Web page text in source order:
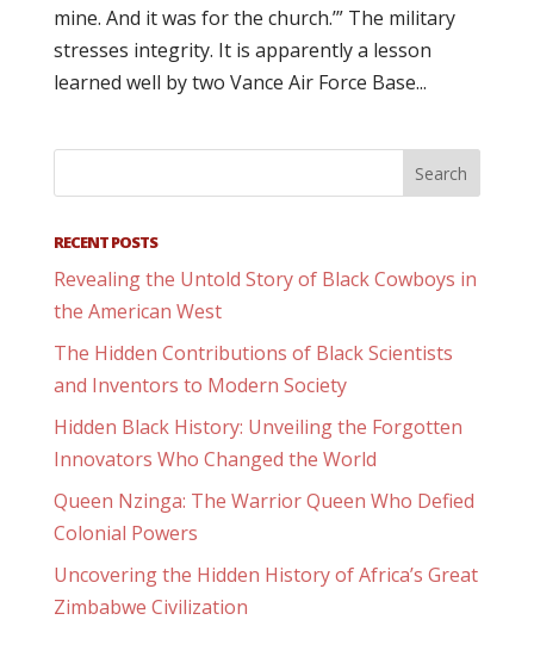
mine. And it was for the church.’” The military
stresses integrity. It is apparently a lesson
learned well by two Vance Air Force Base...
RECENT POSTS
Revealing the Untold Story of Black Cowboys in
the American West
The Hidden Contributions of Black Scientists
and Inventors to Modern Society
Hidden Black History: Unveiling the Forgotten
Innovators Who Changed the World
Queen Nzinga: The Warrior Queen Who Defied
Colonial Powers
Uncovering the Hidden History of Africa’s Great
Zimbabwe Civilization